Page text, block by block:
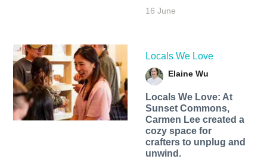
16 June
Locals We Love
Elaine Wu
Locals We Love: At
Sunset Commons,
Carmen Lee created a
cozy space for
crafters to unplug and
unwind.